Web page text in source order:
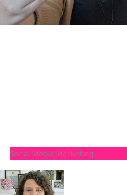
Social Media Marketing